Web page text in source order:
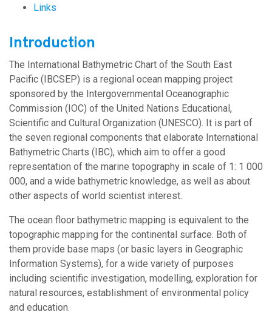
Links
Introduction
The International Bathymetric Chart of the South East
Pacific (IBCSEP) is a regional ocean mapping project
sponsored by the Intergovernmental Oceanographic
Commission (IOC) of the United Nations Educational,
Scientific and Cultural Organization (UNESCO). It is part of
the seven regional components that elaborate International
Bathymetric Charts (IBC), which aim to offer a good
representation of the marine topography in scale of 1: 1 000
000, and a wide bathymetric knowledge, as well as about
other aspects of world scientist interest.
The ocean floor bathymetric mapping is equivalent to the
topographic mapping for the continental surface. Both of
them provide base maps (or basic layers in Geographic
Information Systems), for a wide variety of purposes
including scientific investigation, modelling, exploration for
natural resources, establishment of environmental policy
and education.